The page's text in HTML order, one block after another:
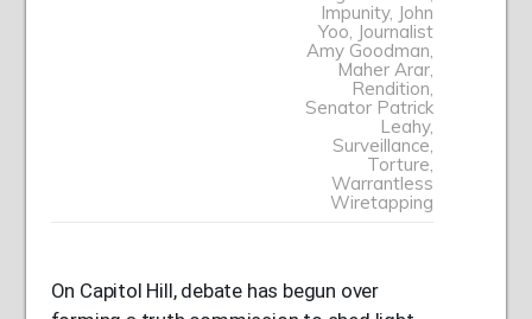
Impunity, John
Yoo, Journalist
Amy Goodman,
Maher Arar,
Rendition,
Senator Patrick
Leahy,
Surveillance,
Torture,
Warrantless
Wiretapping
On Capitol Hill, debate has begun over